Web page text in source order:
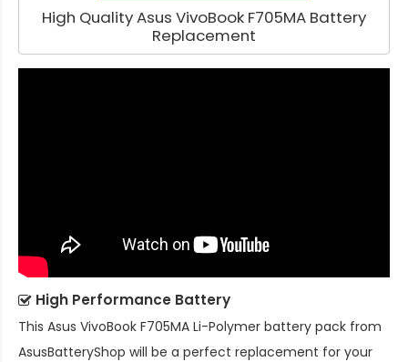
High Quality Asus VivoBook F705MA Battery
Replacement
High Performance Battery
This Asus VivoBook F705MA Li-Polymer battery pack from
AsusBatteryShop will be a perfect replacement for your